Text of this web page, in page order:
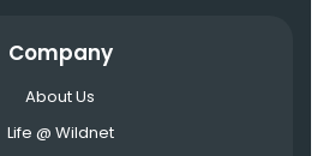
Company
About Us
Life @ Wildnet